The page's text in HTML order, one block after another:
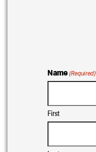
Name (Required)
First